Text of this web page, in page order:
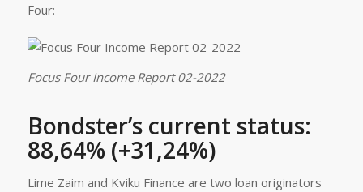
Four:
Focus Four Income Report 02-2022
Bondster’s current status:
88,64% (+31,24%)
Lime Zaim and Kviku Finance are two loan originators